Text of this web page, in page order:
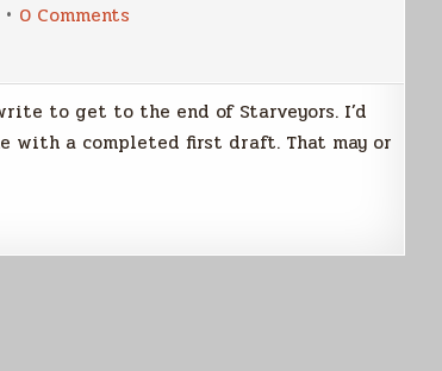
0 Comments
to
Go
to get to the end of Starveyors. I’d
with a completed first draft. That may or